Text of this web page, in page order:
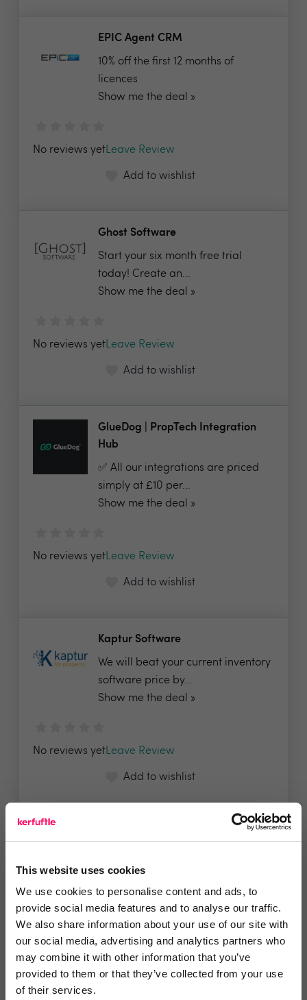
This website uses cookies
We use cookies to personalise content and ads, to
provide social media features and to analyse our traffic.
We also share information about your use of our site with
our social media, advertising and analytics partners who
may combine it with other information that you’ve
provided to them or that they’ve collected from your use
of their services.
EPIC Agent CRM
10% off the first 12 months of
licences
Show me the deal »
No reviews yetLeave Review
Add to wishlist
Ghost Software
Start your six month free trial
today! Create an...
Show me the deal »
No reviews yetLeave Review
Add to wishlist
GlueDog | PropTech Integration
Hub
✅ All our integrations are priced
simply at £10 per...
Show me the deal »
No reviews yetLeave Review
Add to wishlist
Kaptur Software
We will beat your current inventory
software price by...
Show me the deal »
No reviews yetLeave Review
Add to wishlist
Panels normally £695, for
5 Rating based on
1 reviews
Leave Review